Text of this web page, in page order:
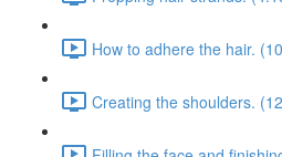
How to adhere the hair.
Creating the shoulders.